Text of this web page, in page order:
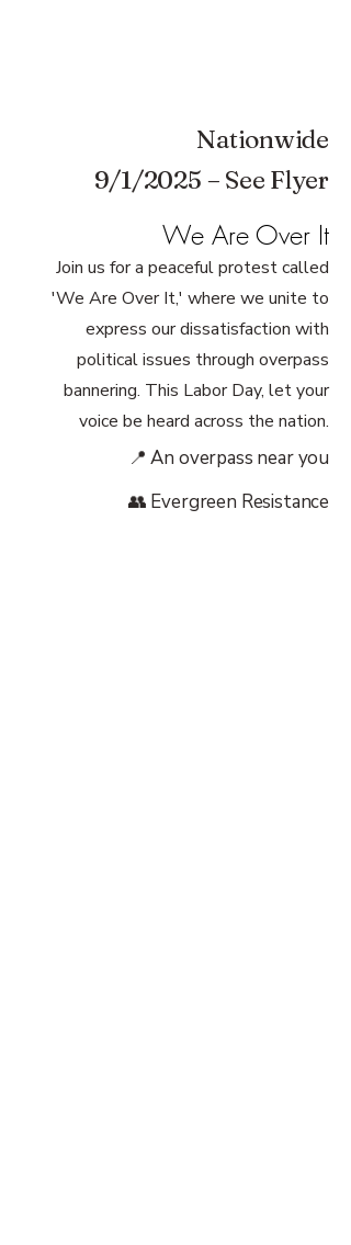
Nationwide
9/1/2025 – See Flyer
We Are Over It
Join us for a peaceful protest called
'We Are Over It,' where we unite to
express our dissatisfaction with
political issues through overpass
bannering. This Labor Day, let your
voice be heard across the nation.
📍 An overpass near you
👥 Evergreen Resistance